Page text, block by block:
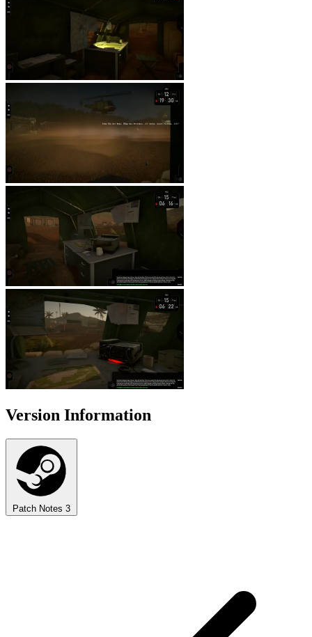
Version Information
Patch Notes 3